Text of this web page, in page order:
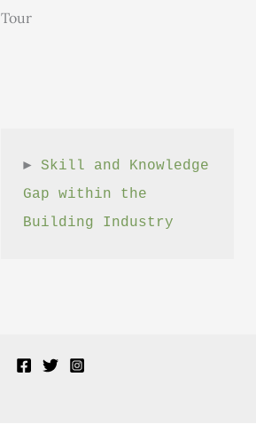
Tour
► Skill and Knowledge
Gap within the
Building Industry